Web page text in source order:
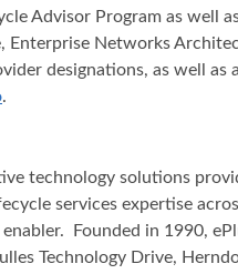
Advisor Program as well
Networks
designations, as well
.
technology solutions
services expertise
Founded in 1990,
Technology Drive,